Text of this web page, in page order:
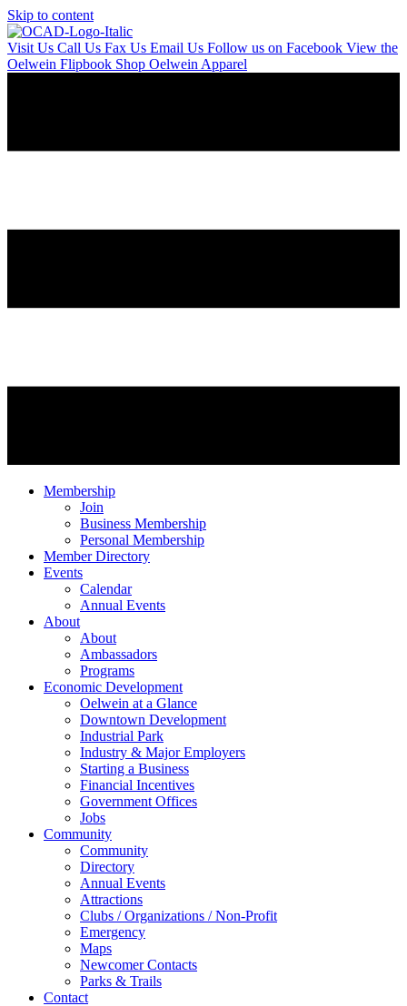
Skip to content
Visit Us Call Us Fax Us Email Us Follow us on Facebook View the
Oelwein Flipbook Shop Oelwein Apparel
Membership
Join
Business Membership
Personal Membership
Member Directory
Events
Calendar
Annual Events
About
About
Ambassadors
Programs
Economic Development
Oelwein at a Glance
Downtown Development
Industrial Park
Industry & Major Employers
Starting a Business
Financial Incentives
Government Offices
Jobs
Community
Community
Directory
Annual Events
Attractions
Clubs / Organizations / Non-Profit
Emergency
Maps
Newcomer Contacts
Parks & Trails
Contact